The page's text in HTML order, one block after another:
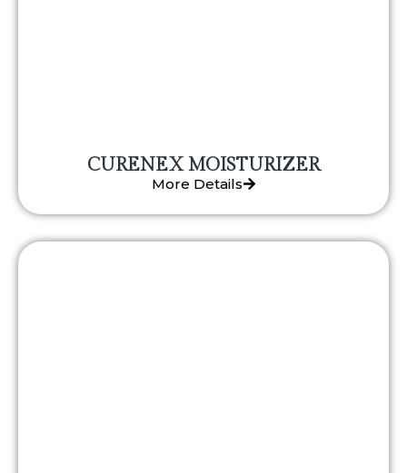
CURENEX MOISTURIZER
More Details